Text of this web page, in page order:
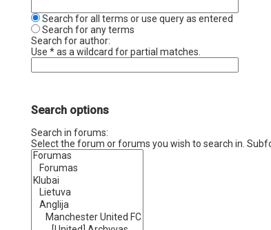
Search for all terms or use query as entered
Search for any terms
Search for author:
Use * as a wildcard for partial matches.
Search options
Search in forums:
Select the forum or forums you wish to search in.